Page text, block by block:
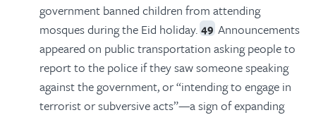
government banned children from attending
mosques during the Eid holiday. 49 Announcements
appeared on public transportation asking people to
report to the police if they saw someone speaking
against the government, or “intending to engage in
terrorist or subversive acts”—a sign of expanding